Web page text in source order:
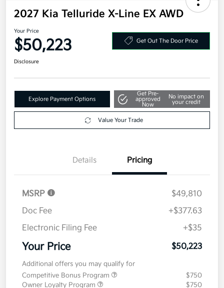
2027 Kia Telluride X-Line EX AWD
Your Price
$50,223 Get Out The Door Price
Disclosure
Explore Payment Options
Get Pre-
approved
Now
No impact on
your credit
Value Your Trade
Details Pricing
MSRP
$49,810
Doc Fee
+$377.63
Electronic Filing Fee
+$35
Your Price $50,223
Additional offers you may qualify for
Competitive Bonus Program
$750
Owner Loyalty Program
$750